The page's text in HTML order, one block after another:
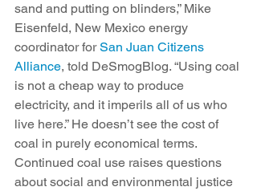
sand and putting on blinders,” Mike
Eisenfeld, New Mexico energy
coordinator for San Juan Citizens
Alliance, told DeSmogBlog. “Using coal
is not a cheap way to produce
electricity, and it imperils all of us who
live here.” He doesn’t see the cost of
coal in purely economical terms.
Continued coal use raises questions
about social and environmental justice